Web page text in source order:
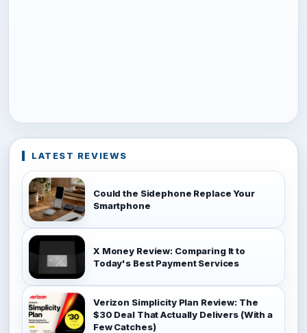
LATEST REVIEWS
Could the Sidephone Replace Your
Smartphone
X Money Review: Comparing It to
Today's Best Payment Services
Verizon Simplicity Plan Review: The
$30 Deal That Actually Delivers (With a
Few Catches)